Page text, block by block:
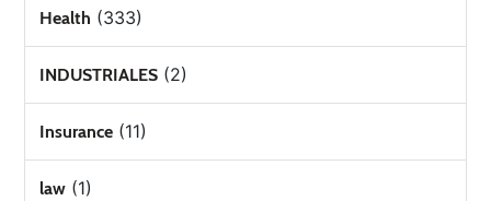
Health (333)
INDUSTRIALES (2)
Insurance (11)
law (1)